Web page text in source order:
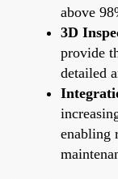
above
3D
provide
detailed
enabling